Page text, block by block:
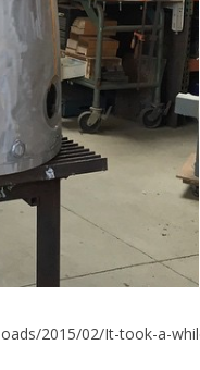
2015/02/It-took-a-